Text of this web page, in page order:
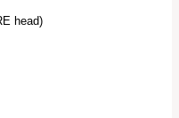
head)